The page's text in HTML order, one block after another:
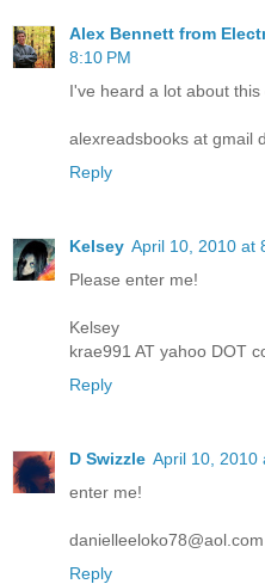
Alex Bennett from
8:10 PM
I've heard a lot about this
alexreadsbooks at gmail
Reply
Kelsey April 10, 2010 at
Please enter me!
Kelsey
krae991 AT yahoo DOT
Reply
D Swizzle April 10, 2010
enter me!
danielleeloko78@aol.com
Reply